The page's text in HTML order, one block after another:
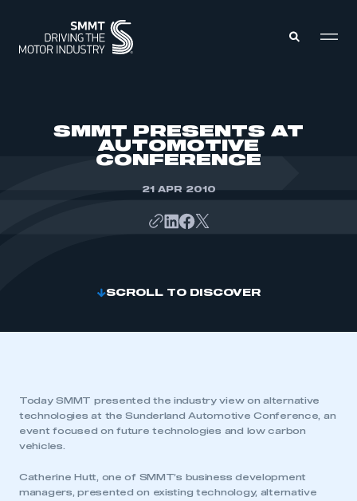
SMMT PRESENTS AT
AUTOMOTIVE
CONFERENCE
21 APR 2010
SCROLL TO DISCOVER
Today SMMT presented the industry view on alternative
technologies at the Sunderland Automotive Conference, an
event focused on future technologies and low carbon
vehicles.
Catherine Hutt, one of SMMT’s business development
managers, presented on existing technology, alternative